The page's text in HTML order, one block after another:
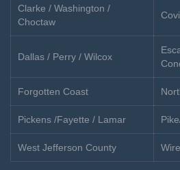
Clarke / Washington /
Choctaw
Dallas / Perry / Wilcox
Forgotten Coast
Pickens /Fayette / Lamar
West Jefferson County